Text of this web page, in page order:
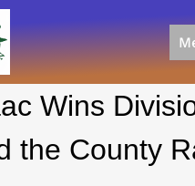
Racing
Wins
the County